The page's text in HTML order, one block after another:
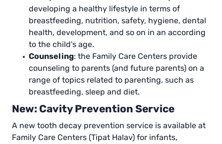
developing a healthy lifestyle in terms of
breastfeeding, nutrition, safety, hygiene, dental
health, development, and so on in an according
to the child's age.
Counseling: the Family Care Centers provide
counseling to parents (and future parents) on a
range of topics related to parenting, such as
breastfeeding, sleep and diet.
New: Cavity Prevention Service
A new tooth decay prevention service is available at
Family Care Centers (Tipat Halav) for infants,